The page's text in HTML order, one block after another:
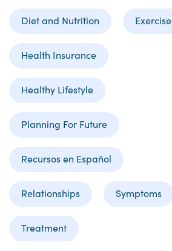
Diet and Nutrition Exercise
Health Insurance
Healthy Lifestyle
Planning For Future
Recursos en Español
Relationships Symptoms
Treatment